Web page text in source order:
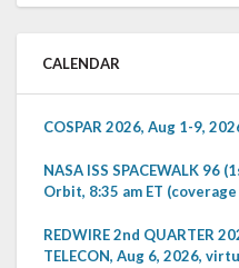
CALENDAR
COSPAR 2026, Aug 1-9,
NASA ISS SPACEWALK 96
Orbit, 8:35 am ET
REDWIRE 2nd QUARTER
TELECON, Aug 6, 2026,